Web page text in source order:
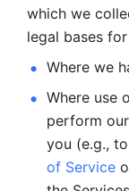
which we
legal bases
Where we
Where use
perform our
you (e.g.,
of Service